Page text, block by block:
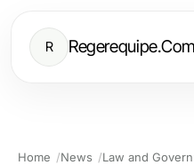
R Regerequipe.Com
Home News
Law and